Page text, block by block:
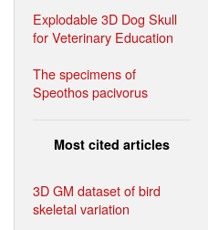
Explodable 3D Dog Skull
for Veterinary Education
The specimens of
Speothos pacivorus
Most cited articles
3D GM dataset of bird
skeletal variation